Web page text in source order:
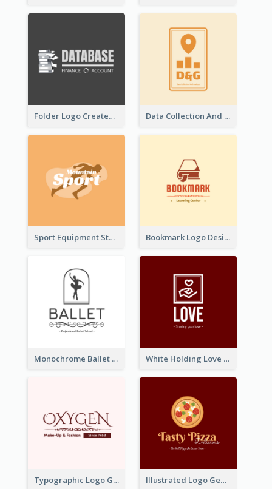
Folder Logo Created For Finance And Account Company Data Collection And Analysis Logo Generated With Graphic Of Chart And GPS
Sport Equipment Store Logo Generated With Silhouette Of Runner Bookmark Logo Designed For Learning Center In Orange Colour Tone
Monochrome Ballet School Logo Created With silhouette Of Dancer White Holding Love Logo Created For Charity
Typographic Logo Generated For Fashion And Make-Up Company Illustrated Logo Generated For Store Selling Pizza